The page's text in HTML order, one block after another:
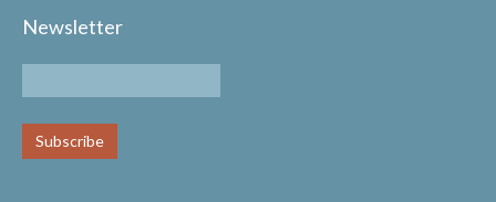
Newsletter